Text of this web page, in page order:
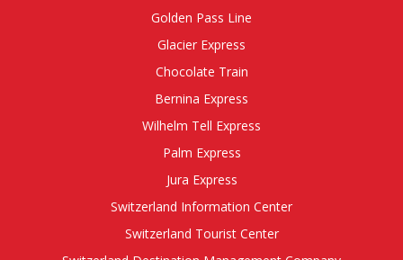
Golden Pass Line
Glacier Express
Chocolate Train
Bernina Express
Wilhelm Tell Express
Palm Express
Jura Express
Switzerland Information Center
Switzerland Tourist Center